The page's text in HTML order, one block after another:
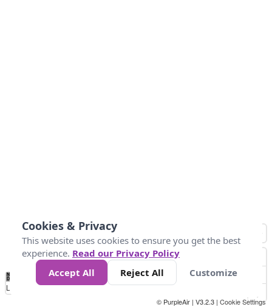
No
Data 4 5 6 7 10 +
Loading...
© PurpleAir | V3.2.3 | Cookie Settings
Cookies & Privacy
This website uses cookies to ensure you get the best
experience. Read our Privacy Policy
Accept All
Reject All Customize